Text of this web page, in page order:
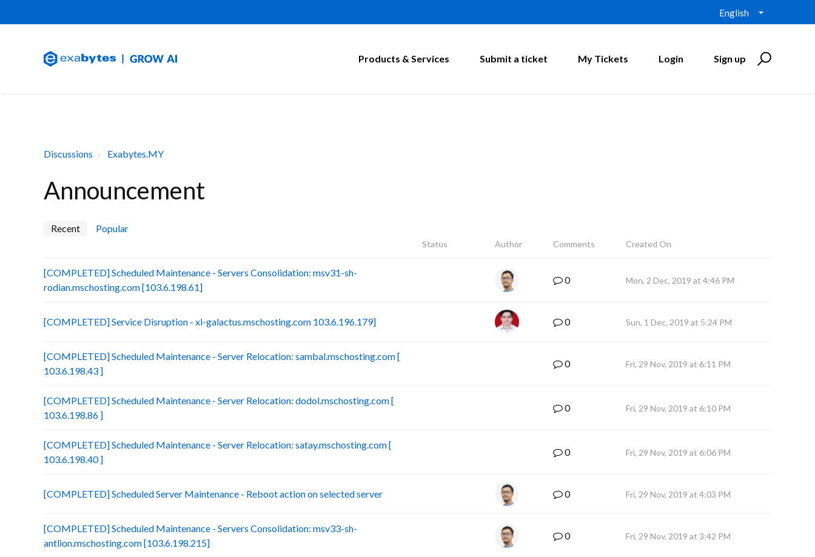
English
Products & Services Submit a ticket My Tickets Login Sign up
Discussions Exabytes.MY
Announcement
Recent Popular
Status Author Comments Created On
[COMPLETED] Scheduled Maintenance - Servers Consolidation: msv31-sh-
rodian.mschosting.com [103.6.198.61]
0 Mon, 2 Dec, 2019 at 4:46 PM
[COMPLETED] Service Disruption - xl-galactus.mschosting.com 103.6.196.179] 0 Sun, 1 Dec, 2019 at 5:24 PM
[COMPLETED] Scheduled Maintenance - Server Relocation: sambal.mschosting.com [
103.6.198.43 ]
0 Fri, 29 Nov, 2019 at 6:11 PM
[COMPLETED] Scheduled Maintenance - Server Relocation: dodol.mschosting.com [
103.6.198.86 ]
0 Fri, 29 Nov, 2019 at 6:10 PM
[COMPLETED] Scheduled Maintenance - Server Relocation: satay.mschosting.com [
103.6.198.40 ]
0 Fri, 29 Nov, 2019 at 6:06 PM
[COMPLETED] Scheduled Server Maintenance - Reboot action on selected server 0 Fri, 29 Nov, 2019 at 4:03 PM
[COMPLETED] Scheduled Maintenance - Servers Consolidation: msv33-sh-
antlion.mschosting.com [103.6.198.215]
0 Fri, 29 Nov, 2019 at 3:42 PM